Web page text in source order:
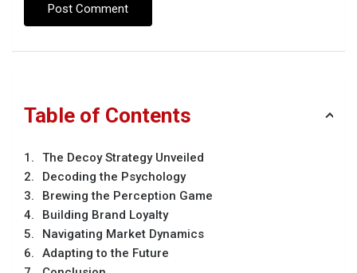
Table of Contents
The Decoy Strategy Unveiled
Decoding the Psychology
Brewing the Perception Game
Building Brand Loyalty
Navigating Market Dynamics
Adapting to the Future